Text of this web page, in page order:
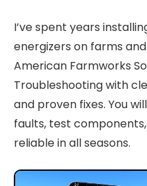
I’ve spent years
energizers on farms
American Farmworks
Troubleshooting with
and proven fixes. You
faults, test
reliable in all seasons.